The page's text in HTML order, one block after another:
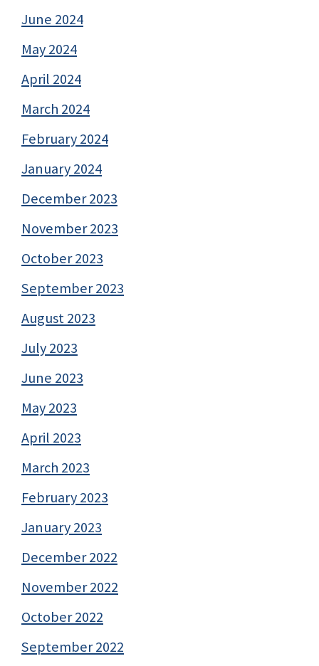
June 2024
May 2024
April 2024
March 2024
February 2024
January 2024
December 2023
November 2023
October 2023
September 2023
August 2023
July 2023
June 2023
May 2023
April 2023
March 2023
February 2023
January 2023
December 2022
November 2022
October 2022
September 2022